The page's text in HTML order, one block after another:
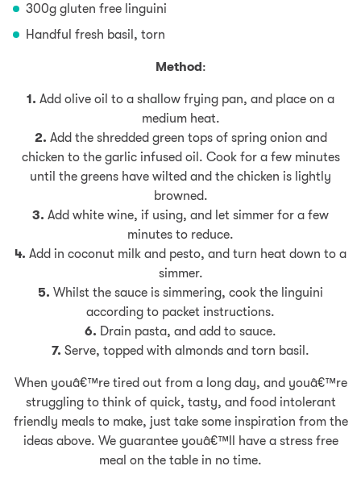
300g gluten free linguini
Handful fresh basil, torn
Method:
1. Add olive oil to a shallow frying pan, and place on a
medium heat.
2. Add the shredded green tops of spring onion and
chicken to the garlic infused oil. Cook for a few minutes
until the greens have wilted and the chicken is lightly
browned.
3. Add white wine, if using, and let simmer for a few
minutes to reduce.
4. Add in coconut milk and pesto, and turn heat down to a
simmer.
5. Whilst the sauce is simmering, cook the linguini
according to packet instructions.
6. Drain pasta, and add to sauce.
7. Serve, topped with almonds and torn basil.
When youâ€™re tired out from a long day, and youâ€™re
struggling to think of quick, tasty, and food intolerant
friendly meals to make, just take some inspiration from the
ideas above. We guarantee youâ€™ll have a stress free
meal on the table in no time.